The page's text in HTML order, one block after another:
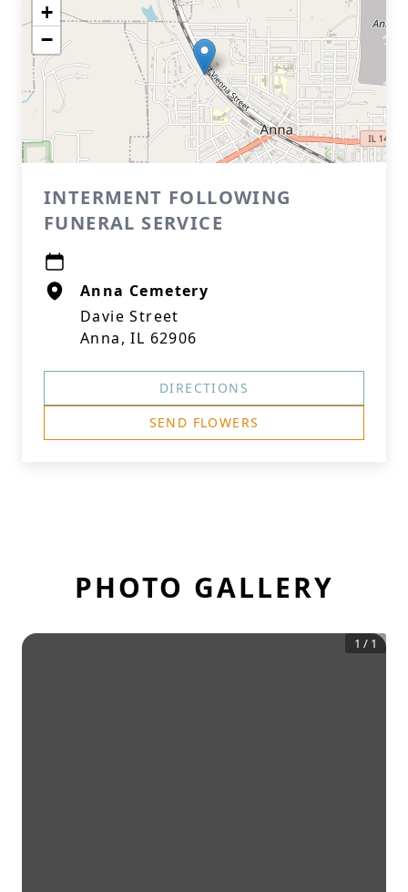
+
−
INTERMENT FOLLOWING
FUNERAL SERVICE
Anna Cemetery
Davie Street
Anna, IL 62906
DIRECTIONS
SEND FLOWERS
PHOTO GALLERY
1 / 1